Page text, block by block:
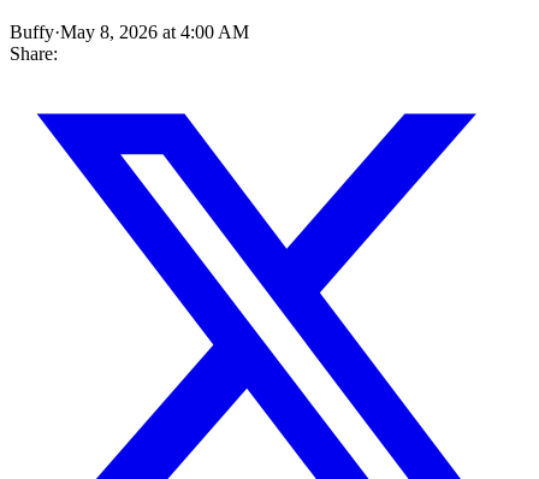
Buffy·May 8, 2026 at 4:00 AM
Share: